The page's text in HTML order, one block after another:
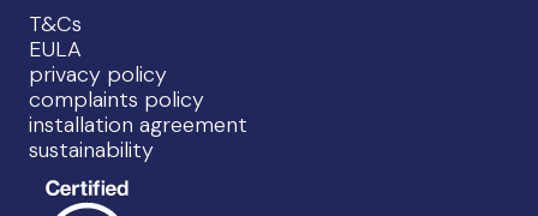
T&Cs
EULA
privacy policy
complaints policy
installation agreement
sustainability